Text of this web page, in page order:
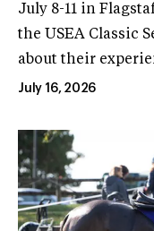
July 8-11 in
the USEA Classic
about their
July 16, 2026